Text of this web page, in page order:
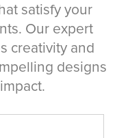
satisfy your
Our expert
creativity and
designs